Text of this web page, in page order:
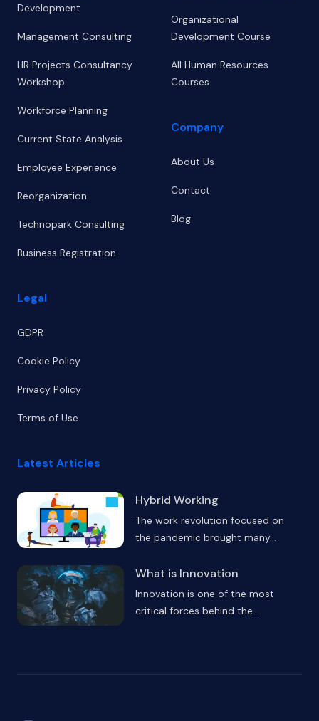
Development
Management Consulting
HR Projects Consultancy
Workshop
Workforce Planning
Current State Analysis
Employee Experience
Reorganization
Technopark Consulting
Business Registration
Legal
GDPR
Cookie Policy
Privacy Policy
Terms of Use
Organizational
Development Course
All Human Resources
Courses
Company
About Us
Contact
Blog
Latest Articles
Hybrid Working
The work revolution focused on
the pandemic brought many...
What is Innovation
Innovation is one of the most
critical forces behind the...